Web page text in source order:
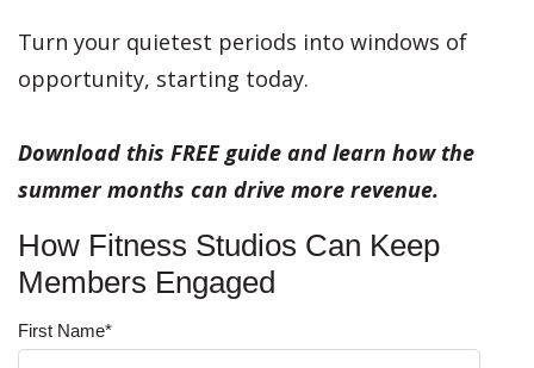
Turn your quietest periods into windows of
opportunity, starting today.
Download this FREE guide and learn how the
summer months can drive more revenue.
How Fitness Studios Can Keep
Members Engaged
First Name*